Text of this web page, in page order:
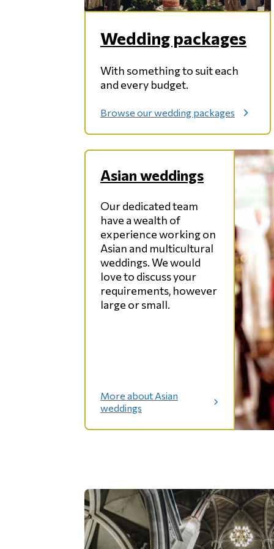
Wedding packages
With something to suit each
and every budget.
Browse our wedding packages
:
d
i
g
p
a
c
k
a
g
e
s
Asian weddings
Our dedicated team
have a wealth of
experience working on
Asian and multicultural
weddings. We would
love to discuss your
requirements, however
large or small.
More about Asian
weddings
:
s
e
d
d